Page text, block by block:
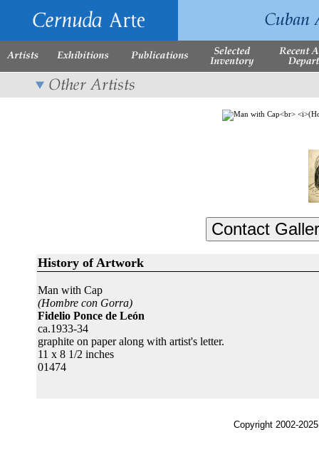
History of Artwork
Man with Cap
(Hombre con Gorra)
Fidelio Ponce de León
ca.1933-34
graphite on paper along with artist's letter.
11 x 8 1/2 inches
01474
Copyright 2002-